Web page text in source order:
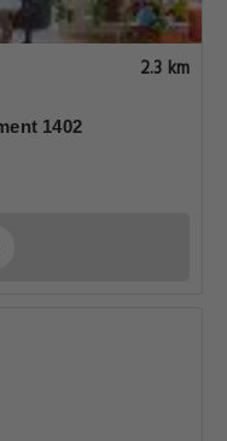
2.3 km
1402